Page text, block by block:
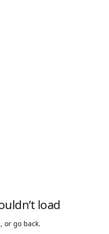
load
or go back.